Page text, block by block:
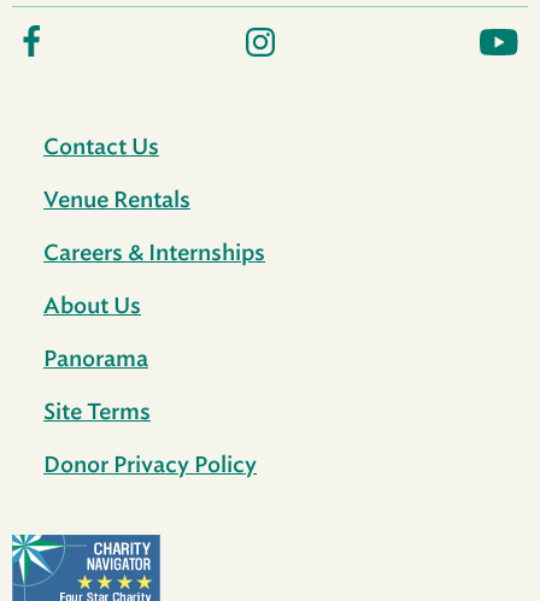
Contact Us
Venue Rentals
Careers & Internships
About Us
Panorama
Site Terms
Donor Privacy Policy